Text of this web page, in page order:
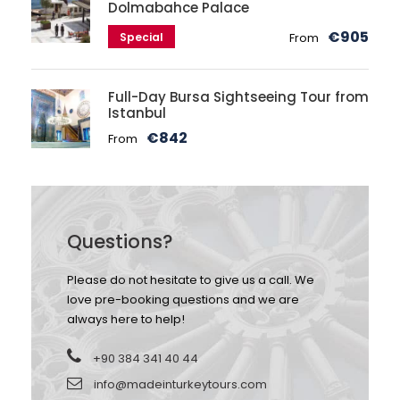
Dolmabahce Palace
Special From €905
Full-Day Bursa Sightseeing Tour from
Istanbul
From €842
Questions?
Please do not hesitate to give us a call. We
love pre-booking questions and we are
always here to help!
+90 384 341 40 44
info@madeinturkeytours.com